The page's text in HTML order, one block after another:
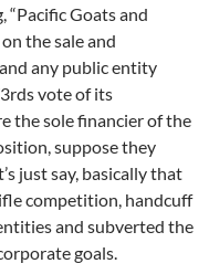
Goats and
the sale and
any public entity
vote of its
the sole financier of the
suppose they
just say, basically that
competition, handcuff
and subverted the
goals.